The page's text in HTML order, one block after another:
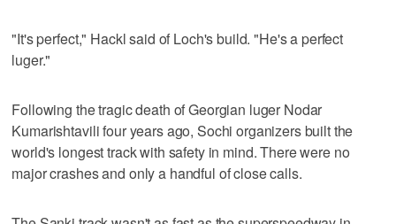
"It's perfect," Hackl said of Loch's build. "He's a perfect
luger."
Following the tragic death of Georgian luger Nodar
Kumarishtavili four years ago, Sochi organizers built the
world's longest track with safety in mind. There were no
major crashes and only a handful of close calls.